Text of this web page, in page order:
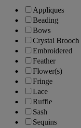
Appliques
Beading
Bows
Crystal Brooch
Embroidered
Feather
Flower(s)
Fringe
Lace
Ruffle
Sash
Sequins